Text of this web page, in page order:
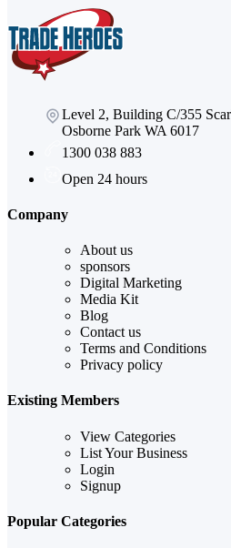
Level 2, Building C/355
Osborne Park WA 6017
1300 038 883
Open 24 hours
Company
About us
sponsors
Digital Marketing
Media Kit
Blog
Contact us
Terms and Conditions
Privacy policy
Existing Members
View Categories
List Your Business
Login
Signup
Popular Categories